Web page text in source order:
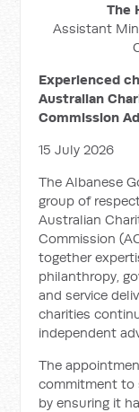
The
Assistant
Experienced
Australian
Commission
15 July 2026
The Albanese
group of
Australian
Commission
together
philanthropy,
and service
charities
independent
The
commitment to
by ensuring it